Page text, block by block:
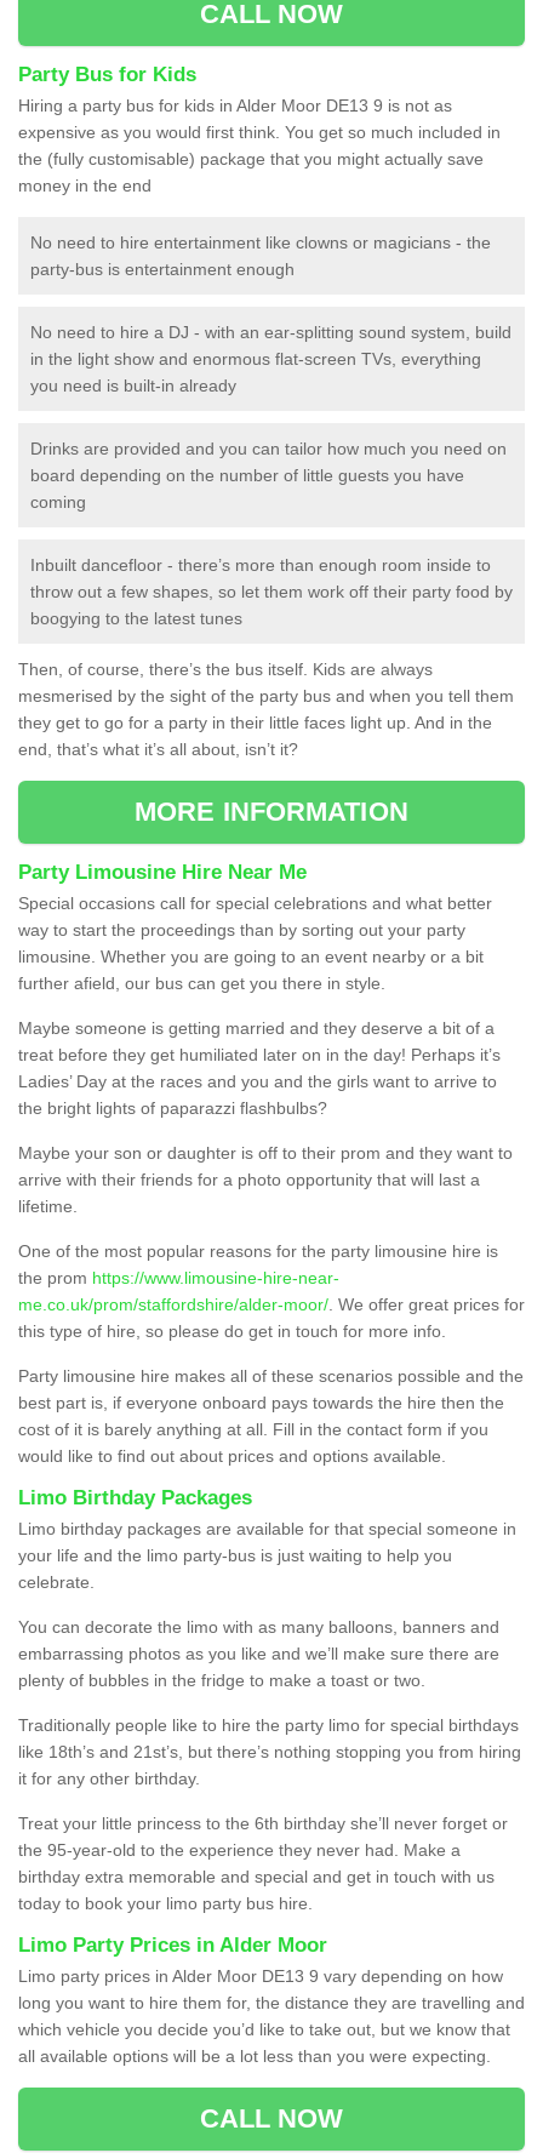
CALL NOW
Party Bus for Kids
Hiring a party bus for kids in Alder Moor DE13 9 is not as
expensive as you would first think. You get so much included in
the (fully customisable) package that you might actually save
money in the end
No need to hire entertainment like clowns or magicians - the
party-bus is entertainment enough
No need to hire a DJ - with an ear-splitting sound system, build
in the light show and enormous flat-screen TVs, everything
you need is built-in already
Drinks are provided and you can tailor how much you need on
board depending on the number of little guests you have
coming
Inbuilt dancefloor - there’s more than enough room inside to
throw out a few shapes, so let them work off their party food by
boogying to the latest tunes
Then, of course, there’s the bus itself. Kids are always
mesmerised by the sight of the party bus and when you tell them
they get to go for a party in their little faces light up. And in the
end, that’s what it’s all about, isn’t it?
MORE INFORMATION
Party Limousine Hire Near Me
Special occasions call for special celebrations and what better
way to start the proceedings than by sorting out your party
limousine. Whether you are going to an event nearby or a bit
further afield, our bus can get you there in style.
Maybe someone is getting married and they deserve a bit of a
treat before they get humiliated later on in the day! Perhaps it’s
Ladies’ Day at the races and you and the girls want to arrive to
the bright lights of paparazzi flashbulbs?
Maybe your son or daughter is off to their prom and they want to
arrive with their friends for a photo opportunity that will last a
lifetime.
One of the most popular reasons for the party limousine hire is
the prom https://www.limousine-hire-near-
me.co.uk/prom/staffordshire/alder-moor/ . We offer great prices for
this type of hire, so please do get in touch for more info.
Party limousine hire makes all of these scenarios possible and the
best part is, if everyone onboard pays towards the hire then the
cost of it is barely anything at all. Fill in the contact form if you
would like to find out about prices and options available.
Limo Birthday Packages
Limo birthday packages are available for that special someone in
your life and the limo party-bus is just waiting to help you
celebrate.
You can decorate the limo with as many balloons, banners and
embarrassing photos as you like and we’ll make sure there are
plenty of bubbles in the fridge to make a toast or two.
Traditionally people like to hire the party limo for special birthdays
like 18th’s and 21st’s, but there’s nothing stopping you from hiring
it for any other birthday.
Treat your little princess to the 6th birthday she’ll never forget or
the 95-year-old to the experience they never had. Make a
birthday extra memorable and special and get in touch with us
today to book your limo party bus hire.
Limo Party Prices in Alder Moor
Limo party prices in Alder Moor DE13 9 vary depending on how
long you want to hire them for, the distance they are travelling and
which vehicle you decide you’d like to take out, but we know that
all available options will be a lot less than you were expecting.
CALL NOW